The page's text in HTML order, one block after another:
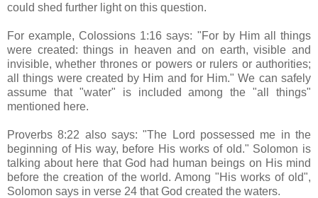
could shed further light on this question.
For example, Colossions 1:16 says: "For by Him all things
were created: things in heaven and on earth, visible and
invisible, whether thrones or powers or rulers or authorities;
all things were created by Him and for Him." We can safely
assume that "water" is included among the "all things"
mentioned here.
Proverbs 8:22 also says: "The Lord possessed me in the
beginning of His way, before His works of old." Solomon is
talking about here that God had human beings on His mind
before the creation of the world. Among "His works of old",
Solomon says in verse 24 that God created the waters.